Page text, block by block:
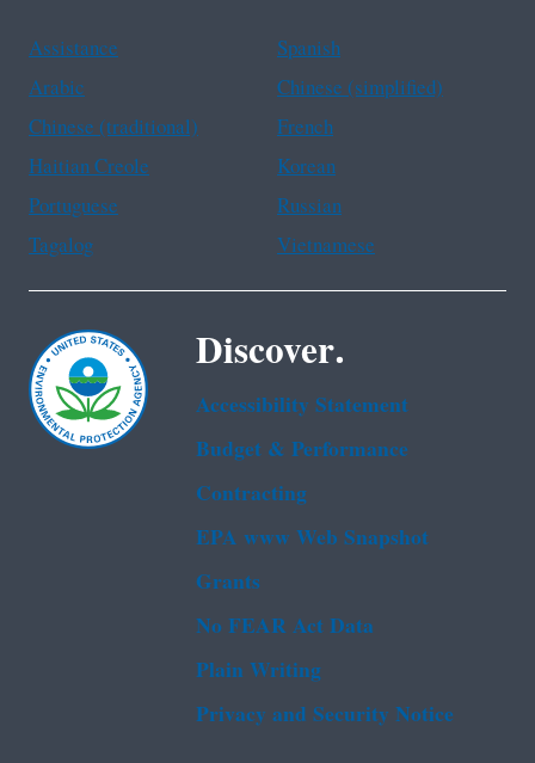
Assistance
Spanish
Arabic
Chinese (simplified)
Chinese (traditional)
French
Haitian Creole
Korean
Portuguese
Russian
Tagalog
Vietnamese
Discover.
Accessibility Statement
Budget & Performance
Contracting
EPA www Web Snapshot
Grants
No FEAR Act Data
Plain Writing
Privacy and Security Notice